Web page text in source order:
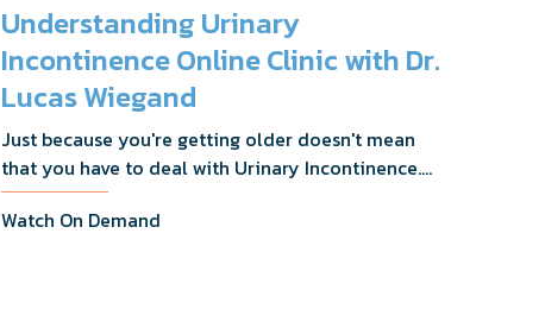
Understanding Urinary
Incontinence Online Clinic with Dr.
Lucas Wiegand
Just because you're getting older doesn't mean
that you have to deal with Urinary Incontinence.
Dr. Lucas Wiegand will tell you everything you
need to know about UI Treatments and getting
Watch On Demand